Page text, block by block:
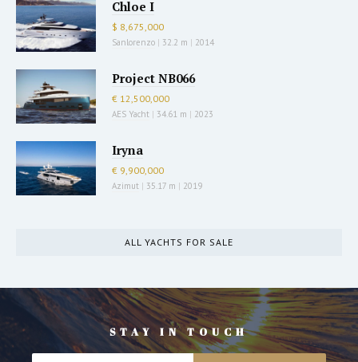
Chloe I
$ 8,675,000
Sanlorenzo | 32.2 m | 2014
Project NB066
€ 12,500,000
AES Yacht | 34.61 m | 2023
Iryna
€ 9,900,000
Azimut | 35.17 m | 2019
ALL YACHTS FOR SALE
STAY IN TOUCH